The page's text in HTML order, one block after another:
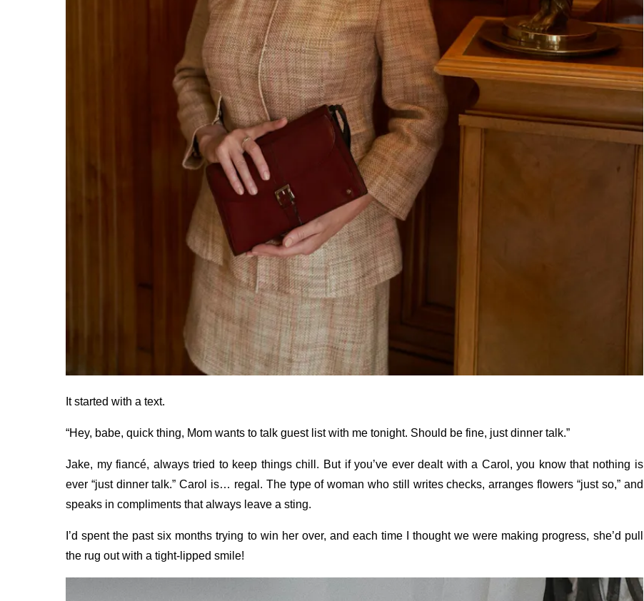
It started with a text.
“Hey, babe, quick thing, Mom wants to talk guest list with me tonight. Should be fine, just dinner talk.”
Jake, my fiancé, always tried to keep things chill. But if you’ve ever dealt with a Carol, you know that nothing is
ever “just dinner talk.” Carol is… regal. The type of woman who still writes checks, arranges flowers “just so,” and
speaks in compliments that always leave a sting.
I’d spent the past six months trying to win her over, and each time I thought we were making progress, she’d pull
the rug out with a tight-lipped smile!